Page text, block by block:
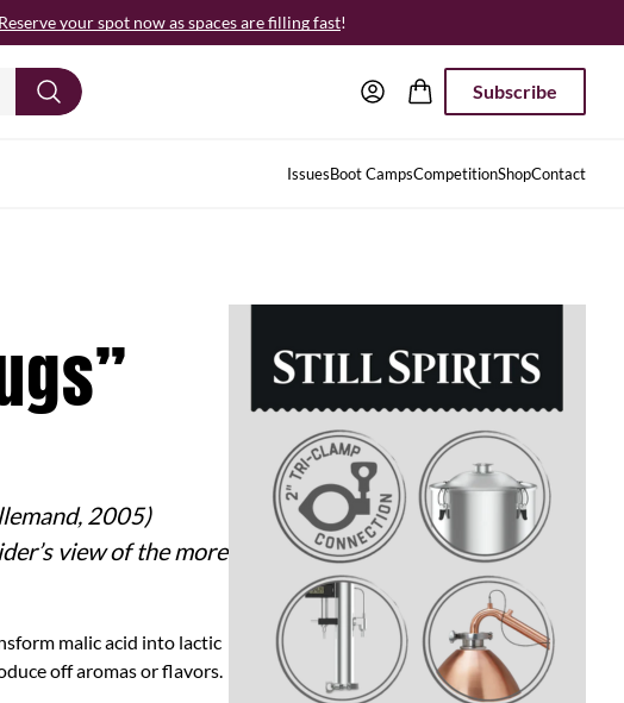
Reserve your spot now as spaces are filling fast!
Subscribe
IssuesBoot CampsCompetitionShopContact
2005)
view of the more
malic acid into lactic
off aromas or flavors.